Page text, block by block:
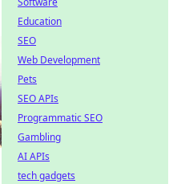
Education
SEO
Web Development
Pets
SEO APIs
Programmatic SEO
Gambling
AI APIs
tech gadgets